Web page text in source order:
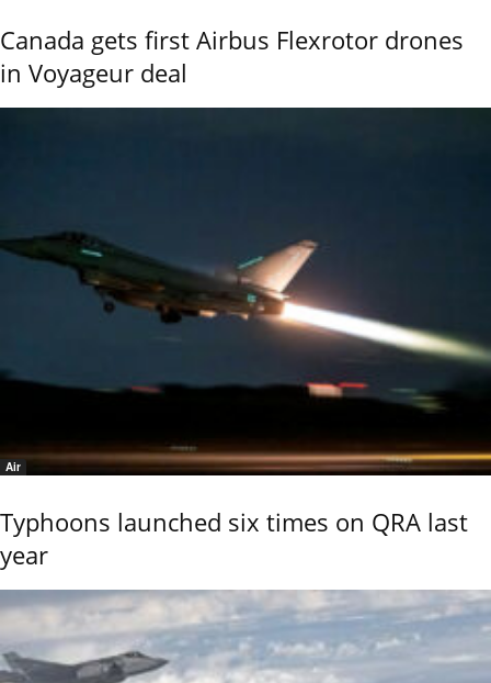
Canada gets first Airbus Flexrotor drones
in Voyageur deal
Air
Typhoons launched six times on QRA last
year